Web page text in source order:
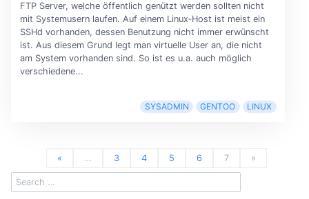
FTP Server, welche öffentlich genützt werden sollten nicht
mit Systemusern laufen. Auf einem Linux‐Host ist meist ein
SSHd vorhanden, dessen Benutzung nicht immer erwünscht
ist. Aus diesem Grund legt man virtuelle User an, die nicht
am System vorhanden sind. So ist es u.a. auch möglich
verschiedene...
SYSADMIN GENTOO LINUX
« … 3 4 5 6 7 »